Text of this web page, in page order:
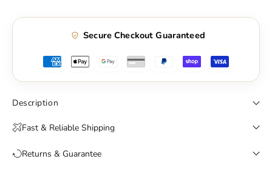
Secure Checkout Guaranteed
Description
Fast & Reliable Shipping
Returns & Guarantee